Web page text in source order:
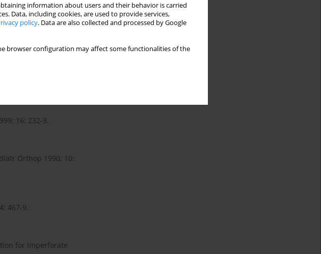
information about users and their behavior is carried
Data, including cookies, are used to provide services,
policy. Data are also collected and processed by Google
browser configuration may affect some functionalities of the
in diagnosis.
and review of
16: 232-3.
Orthop 1990; 10:
467-9.
for imperforate